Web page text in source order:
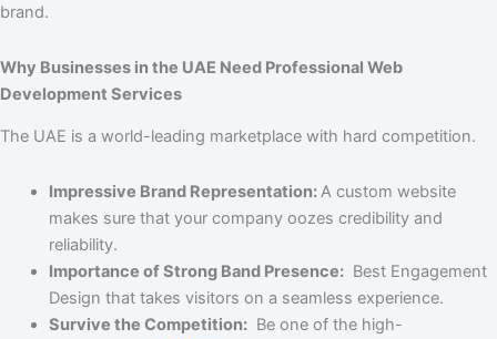
brand.
Why Businesses in the UAE Need Professional Web
Development Services
The UAE is a world-leading marketplace with hard competition.
Impressive Brand Representation:A custom website
makes sure that your company oozes credibility and
reliability.
Importance of Strong Band Presence:Best Engagement
Design that takes visitors on a seamless experience.
Survive the Competition:Be one of the high-